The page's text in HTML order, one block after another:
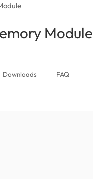
Module
Downloads FAQ